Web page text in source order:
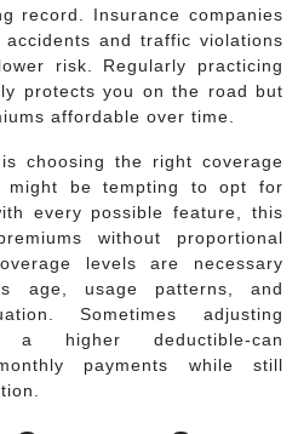
record. Insurance companies
and traffic violations
risk. Regularly practicing
protects you on the road but
affordable over time.
choosing the right coverage
be tempting to opt for
every possible feature, this
without proportional
levels are necessary
age, usage patterns, and
Sometimes adjusting
a higher deductible-can
payments while still